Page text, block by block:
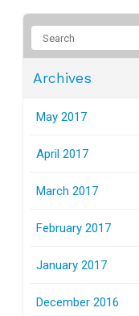
Archives
May 2017
April 2017
March 2017
February 2017
January 2017
December 2016